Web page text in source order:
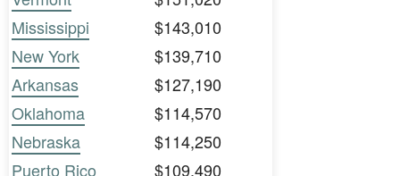
Mississippi
$143,010
New York
$139,710
Arkansas
$127,190
Oklahoma
$114,570
Nebraska
$114,250
Puerto Rico
$109,490